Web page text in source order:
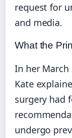
request for
and media.
What the
In her March
Kate
surgery had
undergo